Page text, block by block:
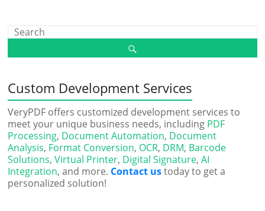
Custom Development Services
VeryPDF offers customized development services to
meet your unique business needs, including PDF
Processing, Document Automation, Document
Analysis, Format Conversion, OCR, DRM, Barcode
Solutions,Virtual Printer, Digital Signature,AI
Integration, and more. Contact ustoday to get a
personalized solution!